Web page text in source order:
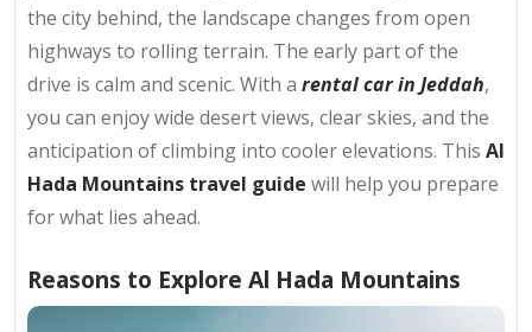
the city behind, the landscape changes from open
highways to rolling terrain. The early part of the
drive is calm and scenic. With a rental car in Jeddah,
you can enjoy wide desert views, clear skies, and the
anticipation of climbing into cooler elevations. This Al
Hada Mountains travel guide will help you prepare
for what lies ahead.
Reasons to Explore Al Hada Mountains